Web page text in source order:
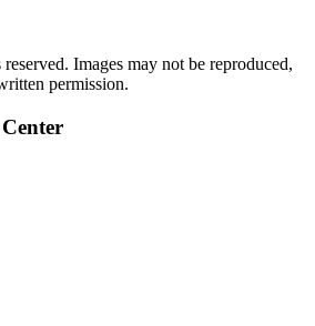
Images may not be reproduced,
permission.